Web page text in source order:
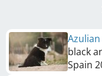
black
Spain